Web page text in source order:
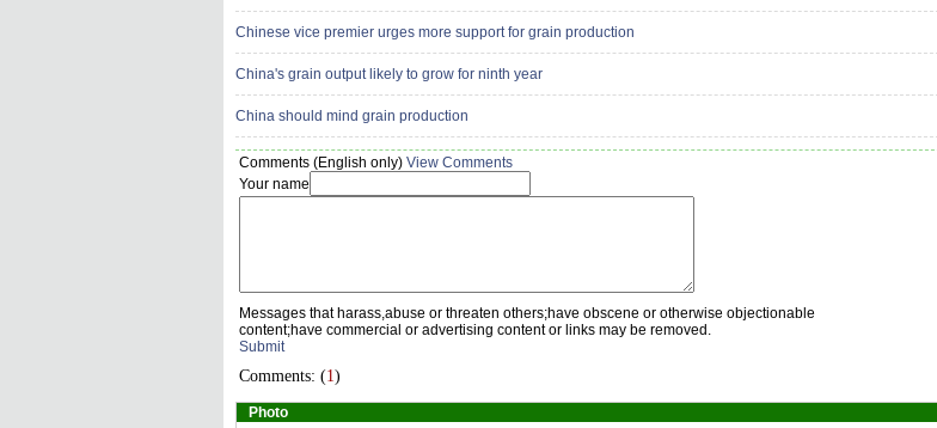
Chinese vice premier urges more support for grain production
China's grain output likely to grow for ninth year
China should mind grain production
Comments (English only) View Comments
Your name
Messages that harass,abuse or threaten others;have obscene or otherwise objectionable
content;have commercial or advertising content or links may be removed.
Submit
Comments: (1)
Photo